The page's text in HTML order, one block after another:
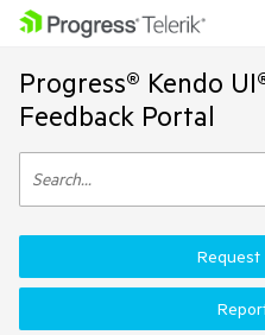
Progress® Kendo
Feedback Portal
Request